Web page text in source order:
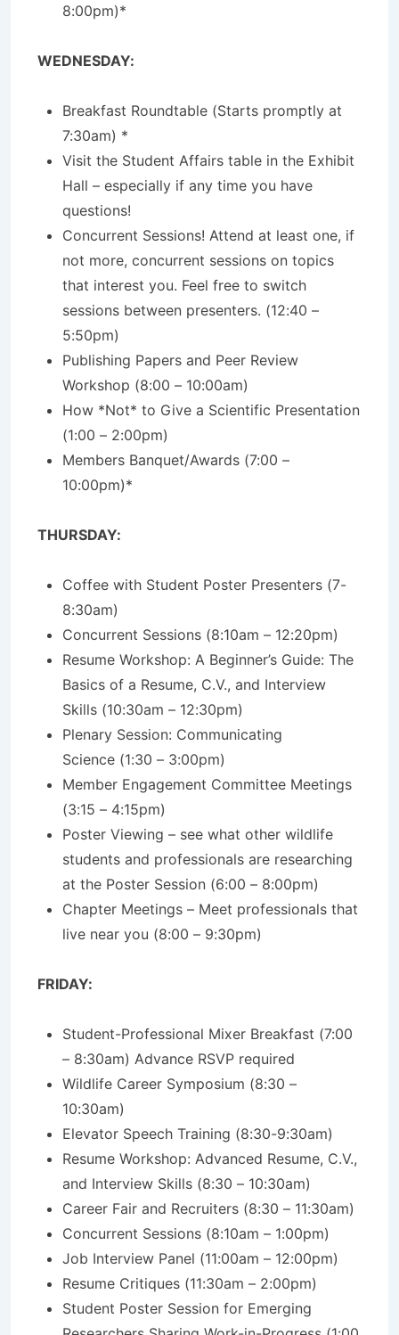
8:00pm)*
WEDNESDAY:
Breakfast Roundtable (Starts promptly at
7:30am) *
Visit the Student Affairs table in the Exhibit
Hall – especially if any time you have
questions!
Concurrent Sessions! Attend at least one, if
not more, concurrent sessions on topics
that interest you. Feel free to switch
sessions between presenters. (12:40 –
5:50pm)
Publishing Papers and Peer Review
Workshop (8:00 – 10:00am)
How *Not* to Give a Scientific Presentation
(1:00 – 2:00pm)
Members Banquet/Awards (7:00 –
10:00pm)*
THURSDAY:
Coffee with Student Poster Presenters (7-
8:30am)
Concurrent Sessions (8:10am – 12:20pm)
Resume Workshop: A Beginner’s Guide: The
Basics of a Resume, C.V., and Interview
Skills (10:30am – 12:30pm)
Plenary Session: Communicating
Science (1:30 – 3:00pm)
Member Engagement Committee Meetings
(3:15 – 4:15pm)
Poster Viewing – see what other wildlife
students and professionals are researching
at the Poster Session (6:00 – 8:00pm)
Chapter Meetings – Meet professionals that
live near you (8:00 – 9:30pm)
FRIDAY:
Student-Professional Mixer Breakfast (7:00
– 8:30am) Advance RSVP required
Wildlife Career Symposium (8:30 –
10:30am)
Elevator Speech Training (8:30-9:30am)
Resume Workshop: Advanced Resume, C.V.,
and Interview Skills (8:30 – 10:30am)
Career Fair and Recruiters (8:30 – 11:30am)
Concurrent Sessions (8:10am – 1:00pm)
Job Interview Panel (11:00am – 12:00pm)
Resume Critiques (11:30am – 2:00pm)
Student Poster Session for Emerging